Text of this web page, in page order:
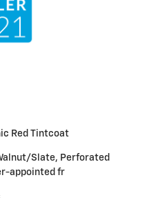
Red Tintcoat
Slate, Perforated
appointed fr